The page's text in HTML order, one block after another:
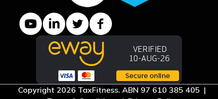
YouTube channel
LinkedIn Company page
Twitter profileFacebook page
Copyright 2026 TaxFitness. ABN 97 610 385 405 |